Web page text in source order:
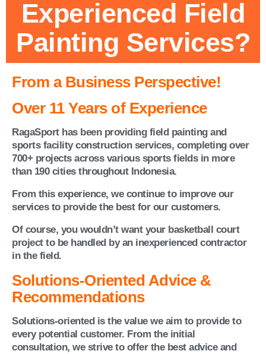
Experienced Field
Painting Services?
From a Business Perspective!
Over 11 Years of Experience
RagaSport has been providing field painting and
sports facility construction services, completing over
700+ projects across various sports fields in more
than 190 cities throughout Indonesia.
From this experience, we continue to improve our
services to provide the best for our customers.
Of course, you wouldn’t want your basketball court
project to be handled by an inexperienced contractor
in the field.
Solutions-Oriented Advice &
Recommendations
Solutions-oriented is the value we aim to provide to
every potential customer. From the initial
consultation, we strive to offer the best advice and